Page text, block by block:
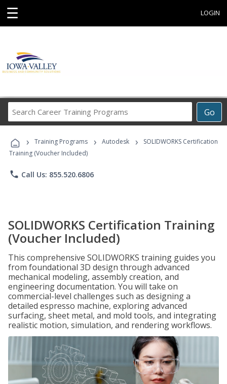
☰ LOGIN
Go
Career
Programs
› Training Programs › Autodesk ›
SOLIDWORKS Certification
Training (Voucher Included)
phone Call Us: 855.520.6806
SOLIDWORKS Certification Training
(Voucher Included)
This comprehensive SOLIDWORKS training guides you
from foundational 3D design through advanced
mechanical modeling, assembly creation, and
engineering documentation. You will take on
commercial-level challenges such as designing a
detailed espresso machine, exploring advanced
surfacing, sheet metal, and mold tools, and integrating
realistic motion, simulation, and rendering workflows.